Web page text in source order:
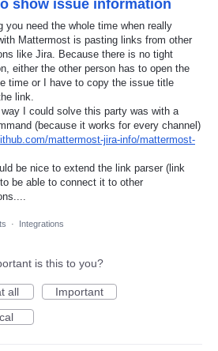
show issue information
you need the whole time when really
Mattermost is pasting links from other
like Jira. Because there is no tight
either the other person has to open the
time or I have to copy the issue title
link.
I could solve this party was with a
(because it works for every channel)
mattermost-jira-info/mattermost-
be nice to extend the link parser (link
be able to connect it to other
· Integrations
is this to you?
all
Important